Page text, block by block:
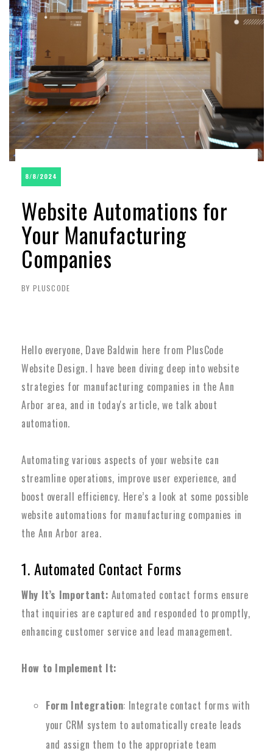
8/8/2024
Website Automations for
Your Manufacturing
Companies
BY PLUSCODE
Hello everyone, Dave Baldwin here from PlusCode
Website Design. I have been diving deep into website
strategies for manufacturing companies in the Ann
Arbor area, and in today's article, we talk about
automation.
Automating various aspects of your website can
streamline operations, improve user experience, and
boost overall efficiency. Here’s a look at some possible
website automations for manufacturing companies in
the Ann Arbor area.
1. Automated Contact Forms
Why It’s Important: Automated contact forms ensure
that inquiries are captured and responded to promptly,
enhancing customer service and lead management.
How to Implement It:
Form Integration: Integrate contact forms with
your CRM system to automatically create leads
and assign them to the appropriate team